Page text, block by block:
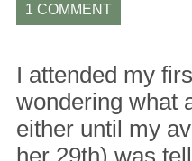
1 COMMENT
I attended my
wondering what
either until my
her 29th) was